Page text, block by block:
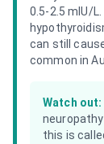
0.5-2.5 mIU/
can still
common in
Watch out:
this is